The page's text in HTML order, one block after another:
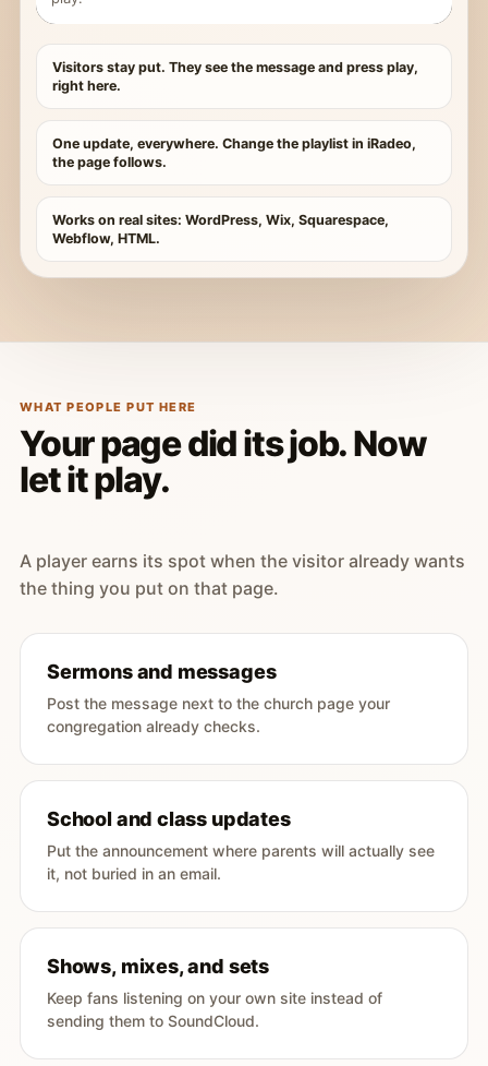
Visitors stay put. They see the message and press play,
right here.
One update, everywhere. Change the playlist in iRadeo,
the page follows.
Works on real sites: WordPress, Wix, Squarespace,
Webflow, HTML.
WHAT PEOPLE PUT HERE
Your page did its job. Now
let it play.
A player earns its spot when the visitor already wants
the thing you put on that page.
Sermons and messages
Post the message next to the church page your
congregation already checks.
School and class updates
Put the announcement where parents will actually see
it, not buried in an email.
Shows, mixes, and sets
Keep fans listening on your own site instead of
sending them to SoundCloud.